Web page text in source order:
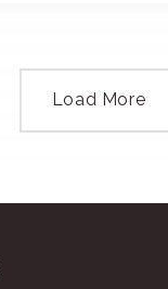
Load More